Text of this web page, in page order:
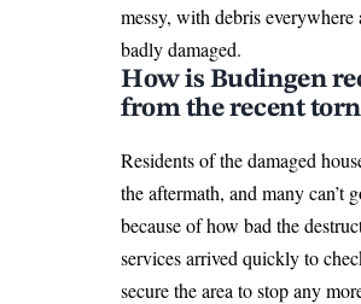
messy, with debris everywhere
badly damaged.
How is Budingen
from the recent
Residents of the damaged
the aftermath, and many can’t
because of how bad the
services arrived quickly to
secure the area to stop any